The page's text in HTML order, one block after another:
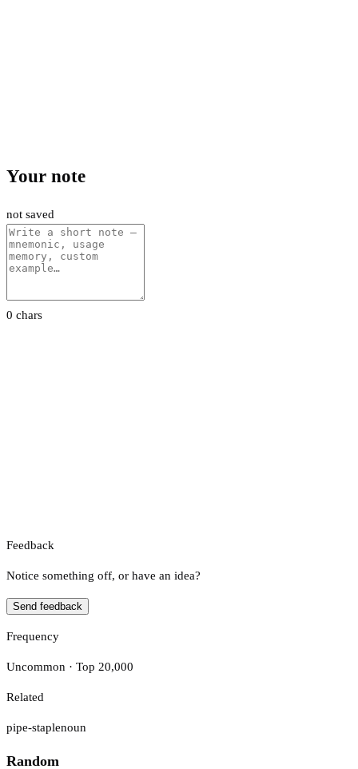
Your note
not saved
0 chars
Feedback
Notice something off, or have an idea?
Send feedback
Frequency
Uncommon · Top 20,000
Related
pipe-staplenoun
Random